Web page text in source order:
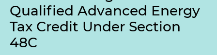
Qualified Advanced Energy
Tax Credit Under Section
48C